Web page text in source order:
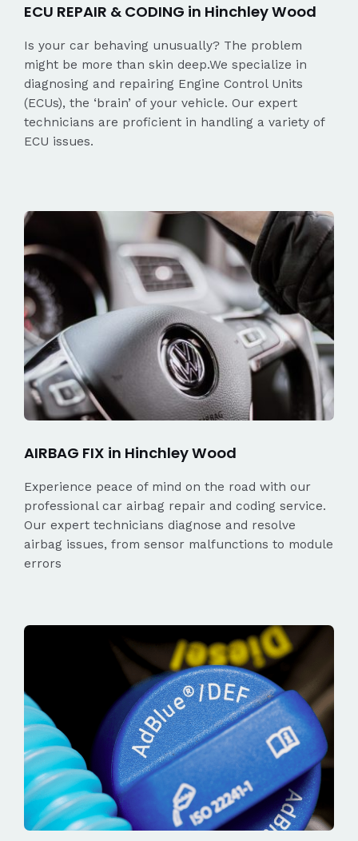
ECU REPAIR & CODING in Hinchley Wood
Is your car behaving unusually? The problem
might be more than skin deep.We specialize in
diagnosing and repairing Engine Control Units
(ECUs), the ‘brain’ of your vehicle. Our expert
technicians are proficient in handling a variety of
ECU issues.
AIRBAG FIX in Hinchley Wood
Experience peace of mind on the road with our
professional car airbag repair and coding service.
Our expert technicians diagnose and resolve
airbag issues, from sensor malfunctions to module
errors